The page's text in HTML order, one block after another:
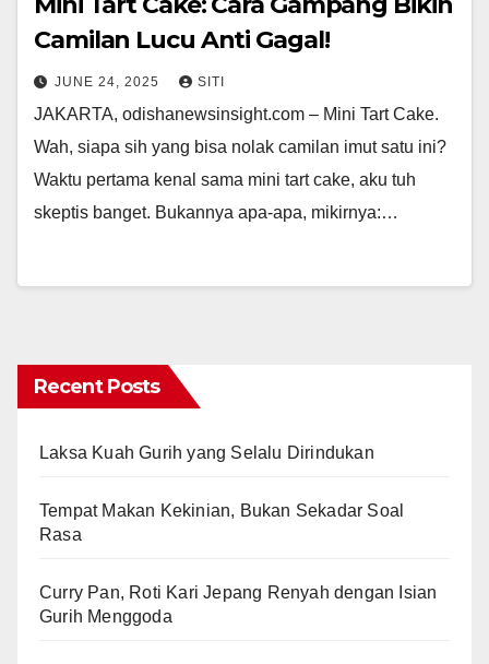
Camilan Lucu Anti Gagal!
JUNE 24, 2025 SITI
JAKARTA, odishanewsinsight.com – Mini Tart Cake.
Wah, siapa sih yang bisa nolak camilan imut satu ini?
Waktu pertama kenal sama mini tart cake, aku tuh
skeptis banget. Bukannya apa-apa, mikirnya:…
Recent Posts
Laksa Kuah Gurih yang Selalu Dirindukan
Tempat Makan Kekinian, Bukan Sekadar Soal
Rasa
Curry Pan, Roti Kari Jepang Renyah dengan Isian
Gurih Menggoda